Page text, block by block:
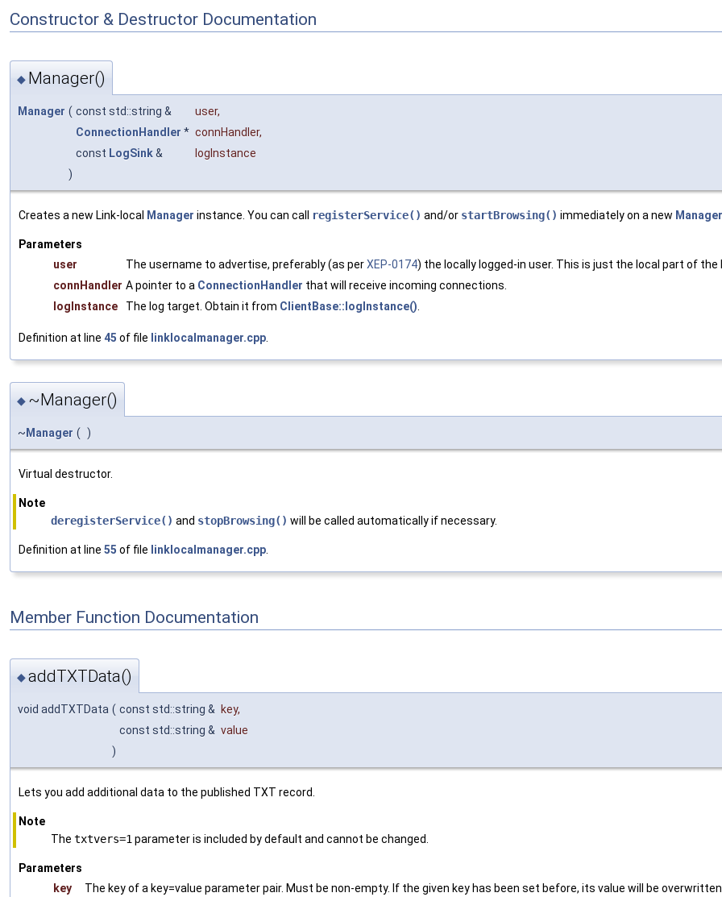
Constructor & Destructor Documentation
◆ Manager()
Manager ( const std::string & user,
ConnectionHandler * connHandler,
const LogSink&
logInstance
)
Creates a new Link-local Manager instance. You can call registerService() and/or startBrowsing() immediately on a new Manager
Parameters
user
The username to advertise, preferably (as perXEP-0174) the locally logged-in user. This is just the local part of the
connHandler A pointer to a ConnectionHandler that will receive incoming connections.
logInstance
The log target. Obtain it from ClientBase::logInstance()
Definition at line 45 of file linklocalmanager.cpp
◆ ~Manager()
~ Manager ( )
Virtual destructor.
Note
deregisterService() and stopBrowsing() will be called automatically if necessary.
Definition at line 55 of file linklocalmanager.cpp
Member Function Documentation
◆addTXTData()
void addTXTData ( const std::string & key,
const std::string & value
)
Lets you add additional data to the published TXT record.
Note
The txtvers=1 parameter is included by default and cannot be changed.
Parameters
key
The key of a key=value parameter pair. Must be non-empty. If the given key has been set before, its value will be overwritten